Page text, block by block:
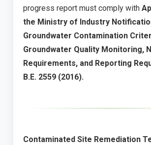
progress report must comply with
the Ministry of Industry
Groundwater Contamination
Groundwater Quality Monitoring,
Requirements, and Reporting
B.E. 2559 (2016).
Contaminated Site Remediation